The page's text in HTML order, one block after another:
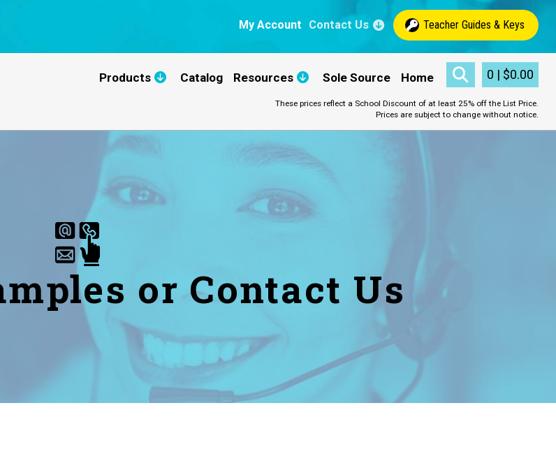
My Account Contact Us Teacher Guides & Keys
Products Catalog Resources Sole Source Home 0 | $0.00
These prices reflect a School Discount of at least 25% off the List Price.
Prices are subject to change without notice.
or Contact Us